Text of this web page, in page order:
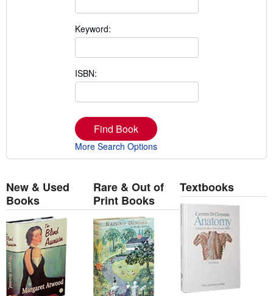
Keyword:
ISBN:
Find Book
More Search Options
New & Used
Books
Rare & Out of
Print Books
Textbooks